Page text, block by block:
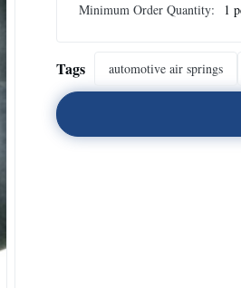
Minimum Order Quantity: 1
Tags automotive air springs